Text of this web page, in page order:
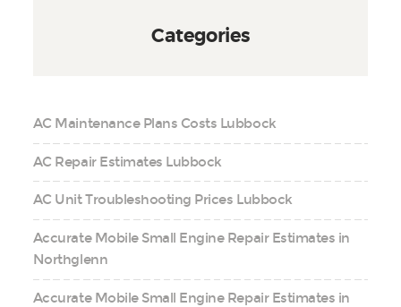
Categories
AC Maintenance Plans Costs Lubbock
AC Repair Estimates Lubbock
AC Unit Troubleshooting Prices Lubbock
Accurate Mobile Small Engine Repair Estimates in
Northglenn
Accurate Mobile Small Engine Repair Estimates in